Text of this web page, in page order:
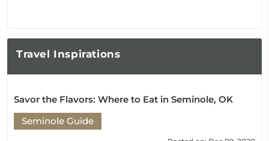
Travel Inspirations
Savor the Flavors: Where to Eat in Seminole, OK
Seminole Guide